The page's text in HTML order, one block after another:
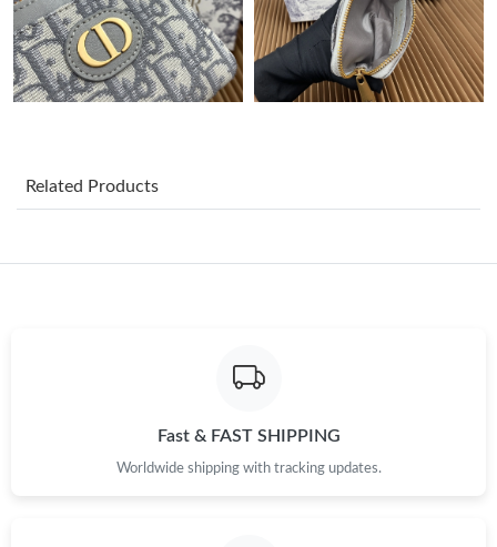
Just Sold: George from San Jose on Jun 08, 2026 at 10:06 AM.
Just Sold: Quinn from Seattle on Jul 25, 2026 at 4:20 PM.
Just Sold: Lily from Phoenix on May 20, 2026 at 10:35 PM.
Just Sold: Megan from Washington, D.C. on May 29, 2026 at
Related Products
Fast & FAST SHIPPING
Worldwide shipping with tracking updates.